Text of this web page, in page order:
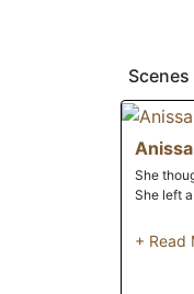
She
She left